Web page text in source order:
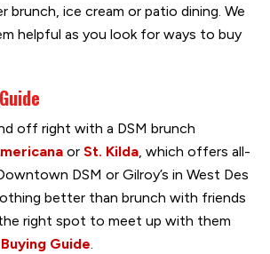
ice cream or patio dining. We
helpful as you look for ways to buy
off right with a DSM brunch
or St. Kilda, which offers all-
DSM or Gilroy’s in West Des
better than brunch with friends
right spot to meet up with them
Guide.